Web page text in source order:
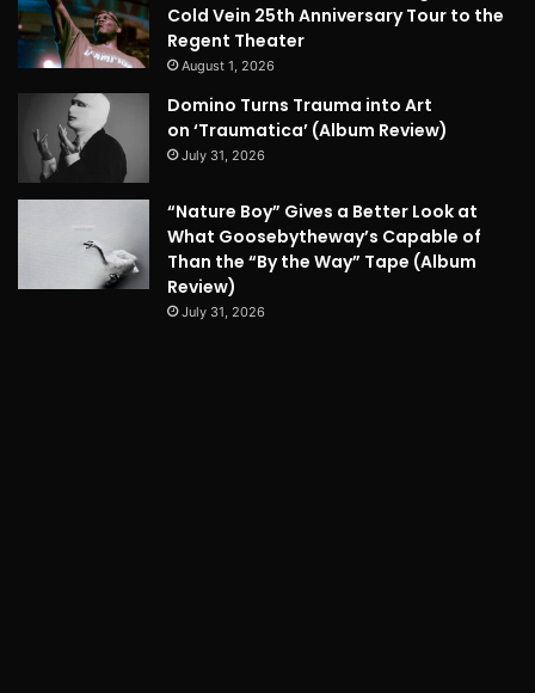
Cold Vein 25th Anniversary Tour to the
Regent Theater
August 1, 2026
Domino Turns Trauma into Art
on ‘Traumatica’ (Album Review)
July 31, 2026
“Nature Boy” Gives a Better Look at
What Goosebytheway’s Capable of
Than the “By the Way” Tape (Album
Review)
July 31, 2026